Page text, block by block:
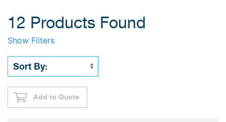
12 Products Found
Show Filters
Add to Quote